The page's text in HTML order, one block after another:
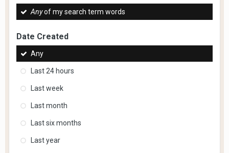
Anyof my search term words
Date Created
Any
Last 24 hours
Last week
Last month
Last six months
Last year